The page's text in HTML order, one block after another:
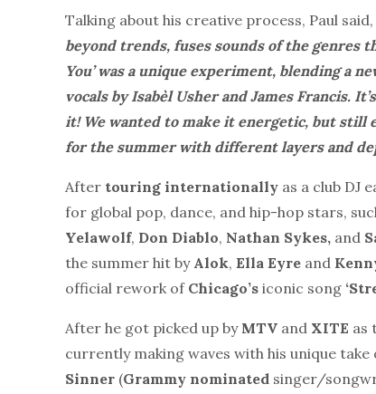
Talking about his creative process, Paul said,
beyond trends, fuses sounds of the genres
You’ was a unique experiment, blending a
vocals by Isabèl Usher and James Francis.
it! We wanted to make it energetic, but still
for the summer with different layers and
After touring internationally as a club DJ
for global pop, dance, and hip-hop stars,
Yelawolf, Don Diablo, Nathan Sykes, and
the summer hit by Alok, Ella Eyre and
official rework of Chicago’s iconic song
After he got picked up by MTV and XITE as
currently making waves with his unique
Sinner (Grammy nominated singer/